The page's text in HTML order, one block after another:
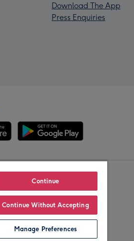
Download The App
Press Enquiries
Continue
Continue Without Accepting
Manage Preferences